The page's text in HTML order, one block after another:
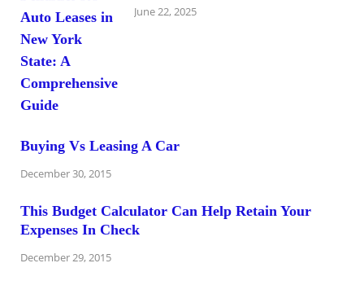
June 22, 2025
Buying Vs Leasing A Car
December 30, 2015
This Budget Calculator Can Help Retain Your
Expenses In Check
December 29, 2015